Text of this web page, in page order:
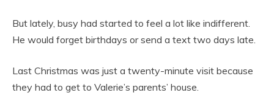
But lately, busy had started to feel a lot like indifferent.
He would forget birthdays or send a text two days late.
Last Christmas was just a twenty-minute visit because
they had to get to Valerie’s parents’ house.